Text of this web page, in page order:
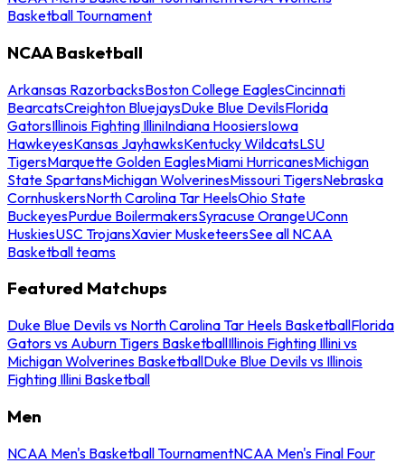
Basketball Tournament
NCAA Basketball
Arkansas RazorbacksBoston College EaglesCincinnati
BearcatsCreighton BluejaysDuke Blue DevilsFlorida
GatorsIllinois Fighting IlliniIndiana HoosiersIowa
HawkeyesKansas JayhawksKentucky WildcatsLSU
TigersMarquette Golden EaglesMiami HurricanesMichigan
State SpartansMichigan WolverinesMissouri TigersNebraska
CornhuskersNorth Carolina Tar HeelsOhio State
BuckeyesPurdue BoilermakersSyracuse OrangeUConn
HuskiesUSC TrojansXavier MusketeersSee all NCAA
Basketball teams
Featured Matchups
Duke Blue Devils vs North Carolina Tar Heels BasketballFlorida
Gators vs Auburn Tigers BasketballIllinois Fighting Illini vs
Michigan Wolverines BasketballDuke Blue Devils vs Illinois
Fighting Illini Basketball
Men
NCAA Men's Basketball TournamentNCAA Men's Final Four